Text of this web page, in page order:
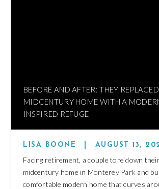
BEFORE AND AFTER: THEY
MIDCENTURY HOME WITH A
INSPIRED REFUGE
LISA BOONE AUGUST 13,
Facing retirement, a couple tore down
midcentury home in Monterey Park and
comfortable modern home that curves